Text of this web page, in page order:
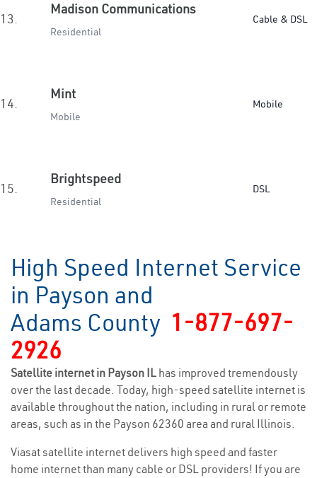
13.
Madison Communications
Residential
Cable & DSL
14.
Mint
Mobile
Mobile
15.
Brightspeed
Residential
DSL
High Speed Internet Service
in Payson and
Adams County 1-877-697-
2926
Satellite internet in Payson IL has improved tremendously
over the last decade. Today, high-speed satellite internet is
available throughout the nation, including in rural or remote
areas, such as in the Payson 62360 area and rural Illinois.
Viasat satellite internet delivers high speed and faster
home internet than many cable or DSL providers! If you are